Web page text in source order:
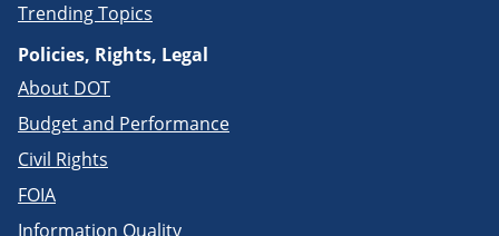
Trending Topics
Policies, Rights, Legal
About DOT
Budget and Performance
Civil Rights
FOIA
Information Quality